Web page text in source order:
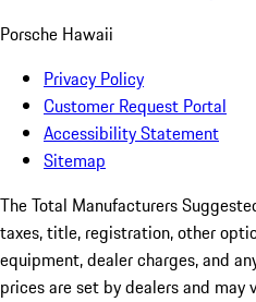
Porsche Hawaii
Privacy Policy
Customer Request Portal
Accessibility Statement
Sitemap
The Total Manufacturers
taxes, title, registration, other
equipment, dealer charges, and
prices are set by dealers and may